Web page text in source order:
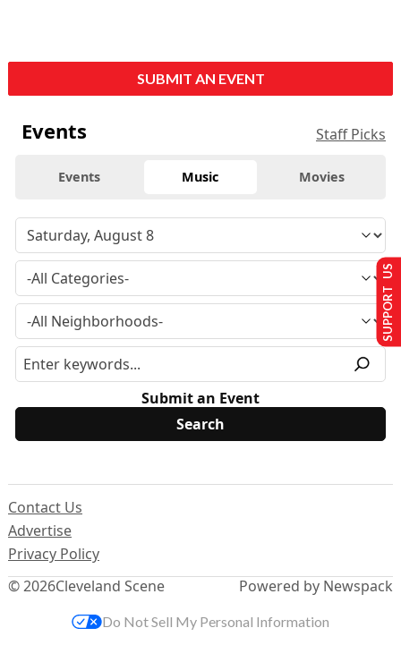
SUBMIT AN EVENT
Events Staff Picks
Events Music Movies
Submit an Event
© 2026Cleveland Scene
Contact Us
Advertise
Privacy Policy
Powered by Newspack
SUPPORT US
Do Not Sell My Personal Information